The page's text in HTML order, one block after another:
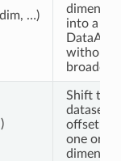
…)
into a
without
Shift this
dataset
offset
one or